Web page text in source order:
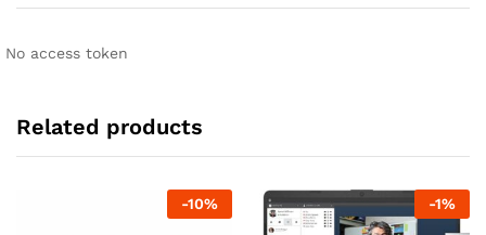
No access token
Related products
-10% -1%